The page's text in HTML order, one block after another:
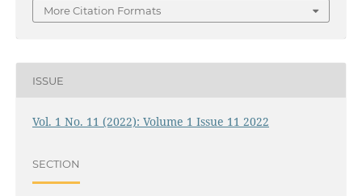
More Citation Formats
ISSUE
Vol. 1 No. 11 (2022): Volume 1 Issue 11 2022
SECTION